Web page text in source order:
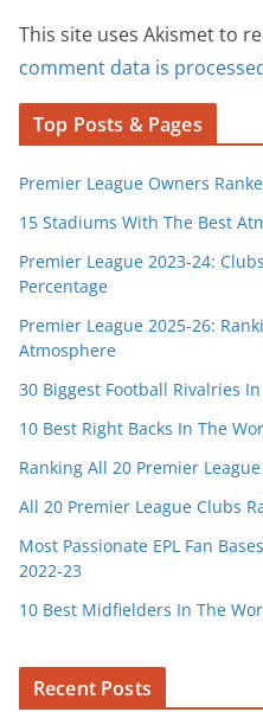
This site uses Akismet to
comment data is
Top Posts & Pages
Premier League Owners
15 Stadiums With The Best
Premier League 2023-24:
Percentage
Premier League 2025-26:
Atmosphere
30 Biggest Football Rivalries
10 Best Right Backs In The
Ranking All 20 Premier
All 20 Premier League Clubs
Most Passionate EPL Fan
2022-23
10 Best Midfielders In The
Recent Posts